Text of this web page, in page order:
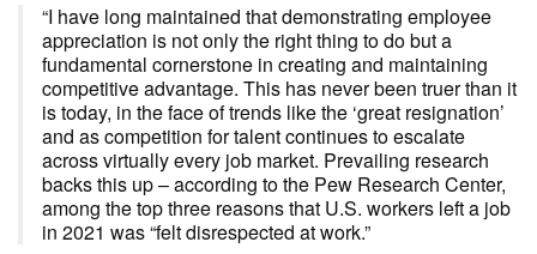
“I have long maintained that demonstrating employee
appreciation is not only the right thing to do but a
fundamental cornerstone in creating and maintaining
competitive advantage. This has never been truer than it
is today, in the face of trends like the ‘great resignation’
and as competition for talent continues to escalate
across virtually every job market. Prevailing research
backs this up – according to the Pew Research Center,
among the top three reasons that U.S. workers left a job
in 2021 was “felt disrespected at work.”